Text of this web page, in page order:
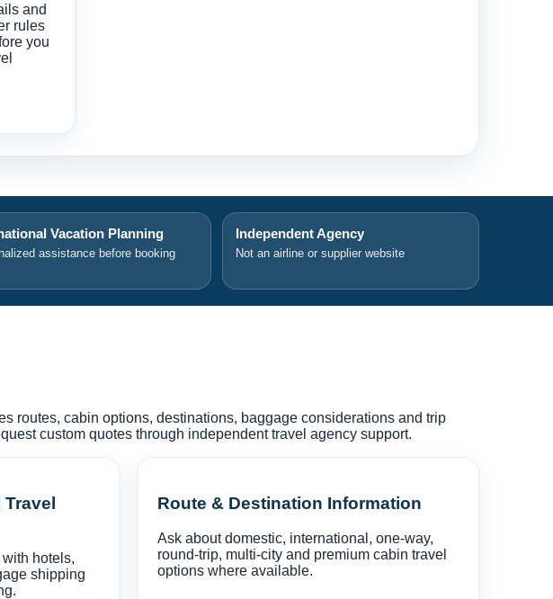
and
rules
you
Vacation Planning
assistance before booking
Independent Agency
Not an airline or supplier website
routes, cabin options, destinations, baggage considerations and trip
custom quotes through independent travel agency support.
hotels,
shipping
Route & Destination Information
Ask about domestic, international, one-way,
round-trip, multi-city and premium cabin travel
options where available.